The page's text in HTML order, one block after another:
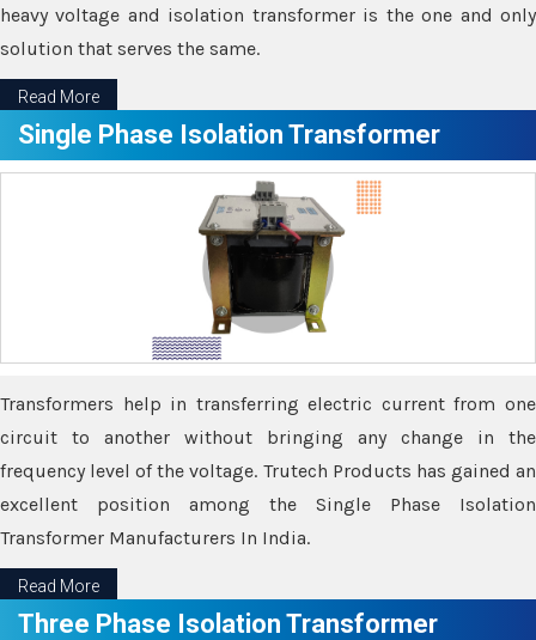
heavy voltage and isolation transformer is the one and only
solution that serves the same.
Read More
Single Phase Isolation Transformer
Transformers help in transferring electric current from one
circuit to another without bringing any change in the
frequency level of the voltage. Trutech Products has gained an
excellent position among the Single Phase Isolation
Transformer Manufacturers In India.
Read More
Three Phase Isolation Transformer